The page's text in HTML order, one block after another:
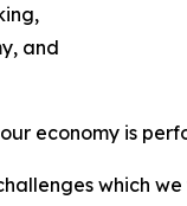
and
economy is
which